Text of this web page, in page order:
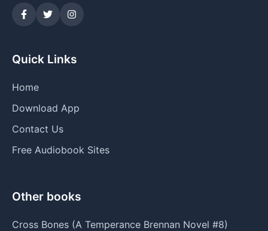
Quick Links
Home
Download App
Contact Us
Free Audiobook Sites
Other books
Cross Bones (A Temperance Brennan Novel #8)